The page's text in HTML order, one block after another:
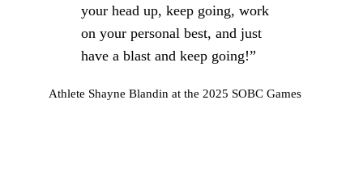
your head up, keep going, work
on your personal best, and just
have a blast and keep going!”
Athlete Shayne Blandin at the 2025 SOBC Games